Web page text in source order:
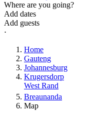
Where are you going?
Add dates
Add guests
⋅
Home
Gauteng
Johannesburg
Krugersdorp
West Rand
Breaunanda
Map